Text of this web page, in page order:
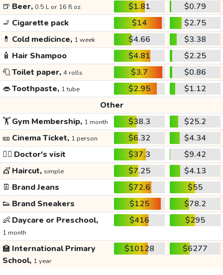
🍺 Beer, 0.5 L or 16 fl oz $1.81
$0.79
🚬 Cigarette pack $14
$2.75
💊 Cold medicince, 1 week $4.66
$3.38
🧴 Hair Shampoo $4.81
$2.25
🧻Toilet paper, 4 rolls $3.7
$0.86
👄Toothpaste, 1 tube $2.95
$1.12
Other
🏋️Gym Membership, 1 month $38.3
$25.2
🎫 Cinema Ticket, 1 person $6.32
$4.34
👩‍⚕️ Doctor's visit $37.3
$9.42
💇 Haircut, simple $7.25
$4.13
👖 Brand Jeans $72.6
$55
👟 Brand Sneakers $125
$78.2
👶 Daycare or Preschool,
1 month
$416 $295
🏫 International Primary
School, 1 year
$10128 $6277